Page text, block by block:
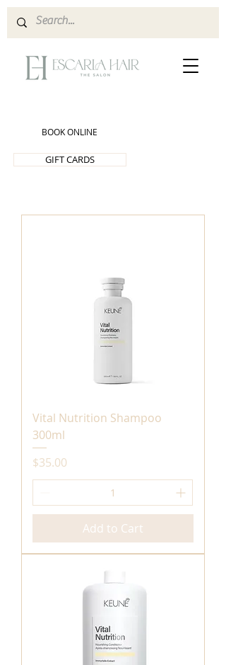
BOOK ONLINE
GIFT CARDS
Vital Nutrition Shampoo
300ml
Price
$35.00
Add to Cart